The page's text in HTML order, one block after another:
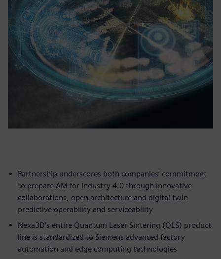
Partnership underscores both companies’ commitment
to prepare AM for Industry 4.0 through innovative
collaborations, open architecture and digital twin
predictive operability and serviceability
Nexa3D’s entire Quantum Laser Sintering (QLS) product
line is standardized to Siemens advanced factory
automation and edge computing technologies